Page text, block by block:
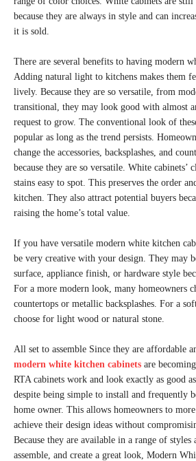
because they are always in style and can
it is sold.
There are several benefits to having modern
Adding natural light to kitchens makes them
lively. Because they are so versatile, from
transitional, they may look good with almost
request to grow. The conventional look of
popular as long as the trend persists.
change the accessories, backsplashes, and
because they are so versatile. White cabinets’
stains easy to spot. This preserves the order
kitchen. They also attract potential buyers
raising the home’s total value.
If you have versatile modern white kitchen
be very creative with your design. They may
surface, appliance finish, or hardware style
For a more modern look, many homeowners
countertops or metallic backsplashes. For a
choose for light wood or natural stone.
All set to assemble Since they are affordable
modern white kitchen cabinets are
RTA cabinets work and look exactly as good
despite being simple to install and frequently
home owner. This allows homeowners to
achieve their design ideas without
Because they are available in a range of styles
assemble, and create a great look, Modern